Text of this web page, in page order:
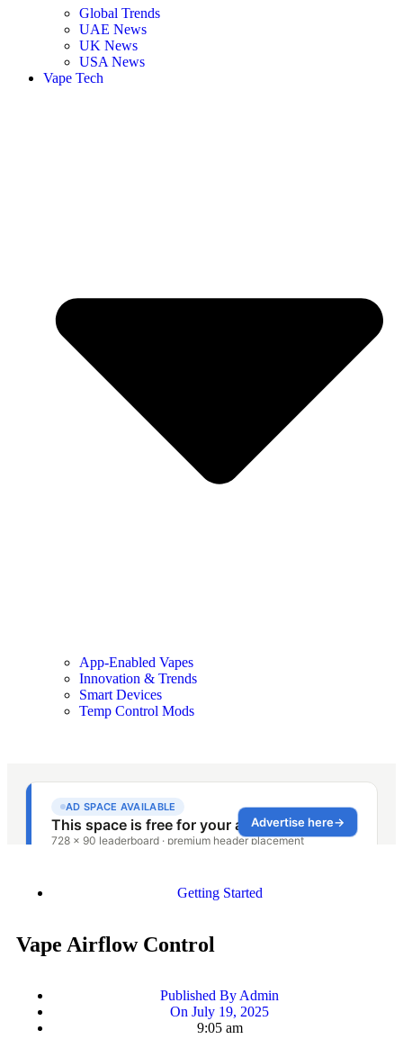
Global Trends
UAE News
UK News
USA News
Vape Tech
App-Enabled Vapes
Innovation & Trends
Smart Devices
Temp Control Mods
Getting Started
Vape Airflow Control
Published By Admin
On July 19, 2025
9:05 am